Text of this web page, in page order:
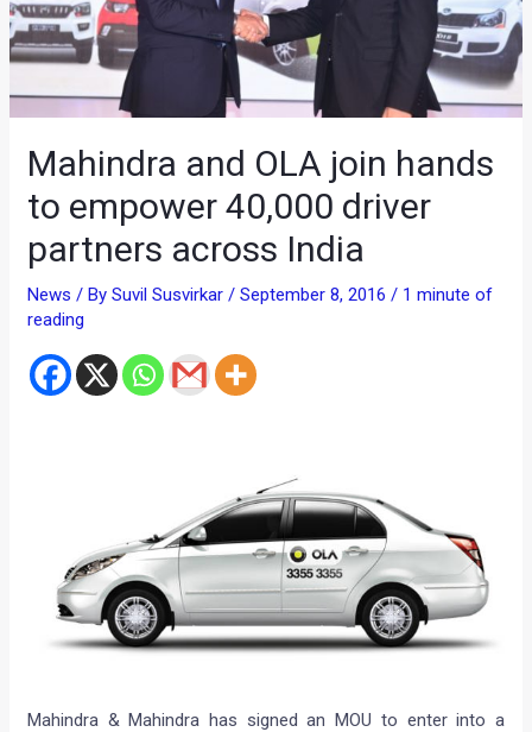
Mahindra and OLA join hands
to empower 40,000 driver
partners across India
News / BySuvil Susvirkar/September 8, 2016/ 1 minute of
reading
Mahindra & Mahindra has signed an MOU to enter into a